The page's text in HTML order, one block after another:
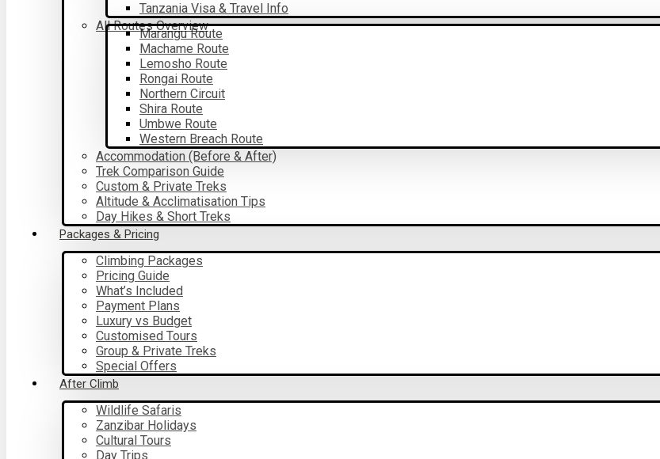
Tanzania Visa & Travel Info
All Routes Overview
Marangu Route
Machame Route
Lemosho Route
Rongai Route
Northern Circuit
Shira Route
Umbwe Route
Western Breach Route
Accommodation (Before & After)
Trek Comparison Guide
Custom & Private Treks
Altitude & Acclimatisation Tips
Day Hikes & Short Treks
Packages & Pricing
Climbing Packages
Pricing Guide
What’s Included
Payment Plans
Luxury vs Budget
Customised Tours
Group & Private Treks
Special Offers
After Climb
Wildlife Safaris
Zanzibar Holidays
Cultural Tours
Day Trips